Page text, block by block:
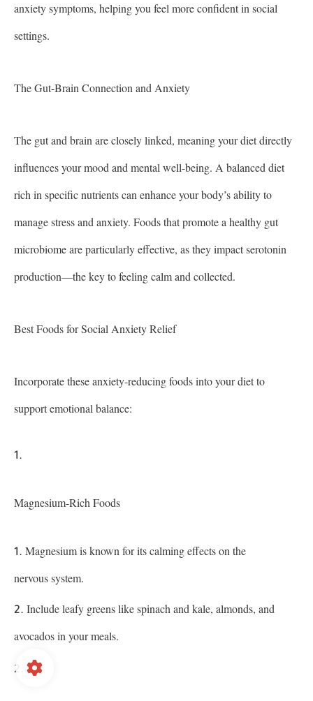
anxiety symptoms, helping you feel more confident in social
settings.
The Gut-Brain Connection and Anxiety
The gut and brain are closely linked, meaning your diet directly
influences your mood and mental well-being. A balanced diet
rich in specific nutrients can enhance your body’s ability to
manage stress and anxiety. Foods that promote a healthy gut
microbiome are particularly effective, as they impact serotonin
production—the key to feeling calm and collected.
Best Foods for Social Anxiety Relief
Incorporate these anxiety-reducing foods into your diet to
support emotional balance:
Magnesium-Rich Foods
Magnesium is known for its calming effects on the
nervous system.
Include leafy greens like spinach and kale, almonds, and
avocados in your meals.